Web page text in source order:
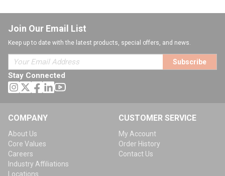
Join Our Email List
Keep up to date with the latest products, special offers, and news.
Subscribe
Stay Connected
COMPANY
About Us
Core Values
Careers
Industry Affiliations
Locations
CUSTOMER SERVICE
My Account
Order History
Contact Us